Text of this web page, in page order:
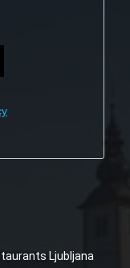
Ljubljana